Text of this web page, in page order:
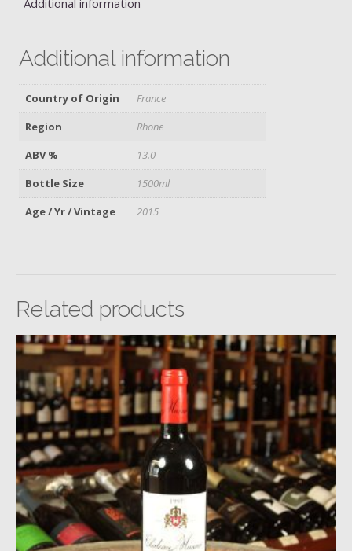
Additional information
Country of Origin
France
Region
Rhone
ABV %
13.0
Bottle Size
1500ml
Age / Yr / Vintage
2015
Related products